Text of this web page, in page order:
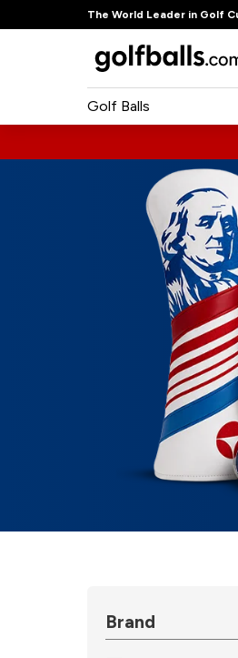
The World Leader in Golf
Golf Balls
Brand